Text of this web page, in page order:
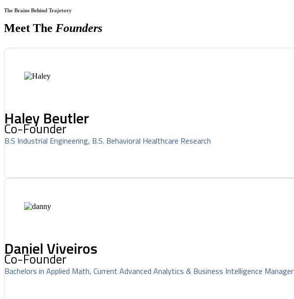
The Brains Behind Trajetory
Meet The Founders
Haley Beutler
Co-Founder
B.S Industrial Engineering, B.S. Behavioral Healthcare Research
Daniel Viveiros
Co-Founder
Bachelors in Applied Math, Current Advanced Analytics & Business Intelligence Manager